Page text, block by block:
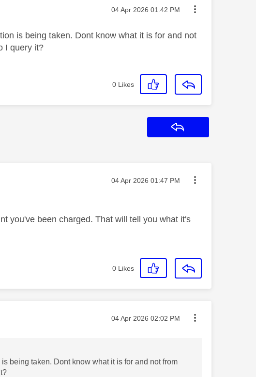
Message posted on
‎04 Apr 2026 01:42 PM
is being taken. Dont know what it is for and not
I query it?
0 Likes
Message posted on
‎04 Apr 2026 01:47 PM
you've been charged. That will tell you what it's
0 Likes
Message posted on
‎04 Apr 2026 02:02 PM
being taken. Dont know what it is for and not from